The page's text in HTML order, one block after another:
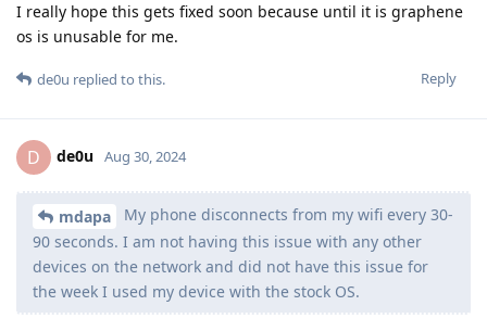
I really hope this gets fixed soon because until it is graphene
os is unusable for me.
Reply
de0u replied to this.
D de0u Aug 30, 2024
mdapa
My phone disconnects from my wifi every 30-
90 seconds. I am not having this issue with any other
devices on the network and did not have this issue for
the week I used my device with the stock OS.